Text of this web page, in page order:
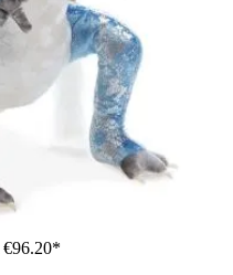
€96.20*